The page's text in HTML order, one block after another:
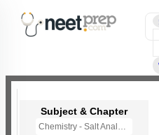
Subject & Chapter
Chemistry - Salt Analysis